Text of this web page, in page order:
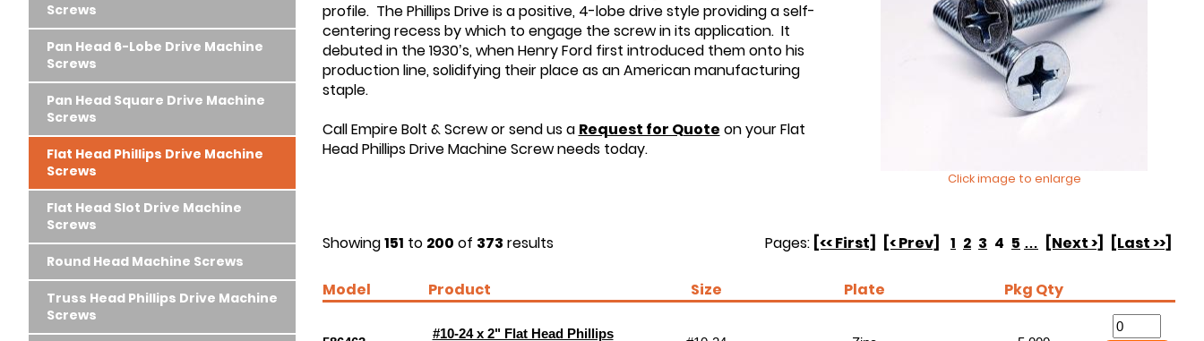
Click image to enlarge
profile. The Phillips Drive is a positive, 4-lobe drive style providing a self-
centering recess by which to engage the screw in its application. It
debuted in the 1930’s, when Henry Ford first introduced them onto his
production line, solidifying their place as an American manufacturing
staple.
Call Empire Bolt & Screw or send us a Request for Quote on your Flat
Head Phillips Drive Machine Screw needs today.
Pages: [<< First] [< Prev] 1 2 3 4 5 … [Next >] [Last >>]
Showing151 to 200 of 373 results
Model Product Size Plate Pkg Qty
#10-24 x 2" Flat Head Phillips
Screws
Pan Head 6-Lobe Drive Machine
Screws
Pan Head Square Drive Machine
Screws
Flat Head Phillips Drive Machine
Screws
Flat Head Slot Drive Machine
Screws
Round Head Machine Screws
Truss Head Phillips Drive Machine
Screws